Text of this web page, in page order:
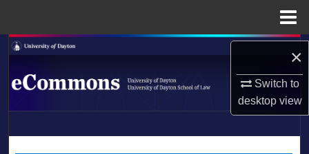
×
Switch to
desktopview
Search
Browse Collections
LIBRARIES